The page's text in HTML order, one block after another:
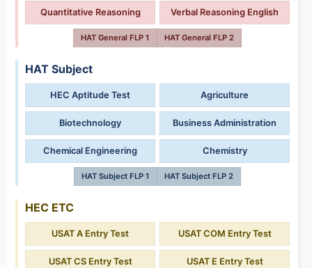
Quantitative Reasoning Verbal Reasoning English
HAT General FLP 1 HAT General FLP 2
HAT Subject
HEC Aptitude Test Agriculture
Biotechnology Business Administration
Chemical Engineering Chemistry
HAT Subject FLP 1 HAT Subject FLP 2
HEC ETC
USAT A Entry Test USAT COM Entry Test
USAT CS Entry Test USAT E Entry Test